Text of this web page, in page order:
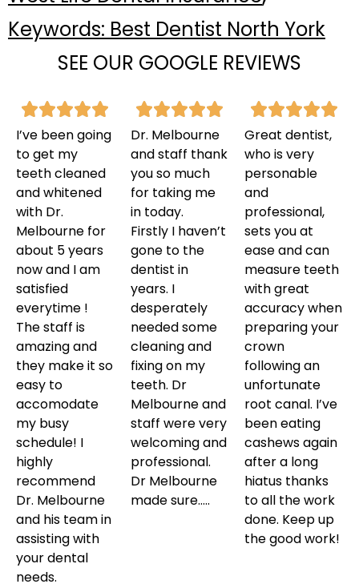
Keywords: Best Dentist North York
SEE OUR GOOGLE REVIEWS
I’ve been going
to get my
teeth cleaned
and whitened
with Dr.
Melbourne for
about 5 years
now and I am
satisfied
everytime !
The staff is
amazing and
they make it so
easy to
accomodate
my busy
schedule! I
highly
recommend
Dr. Melbourne
and his team in
assisting with
your dental
needs.
Dr. Melbourne
and staff thank
you so much
for taking me
in today.
Firstly I haven’t
gone to the
dentist in
years. I
desperately
needed some
cleaning and
fixing on my
teeth. Dr
Melbourne and
staff were very
welcoming and
professional.
Dr Melbourne
made sure…..
Great dentist,
who is very
personable
and
professional,
sets you at
ease and can
measure teeth
with great
accuracy when
preparing your
crown
following an
unfortunate
root canal. I’ve
been eating
cashews again
after a long
hiatus thanks
to all the work
done. Keep up
the good work!